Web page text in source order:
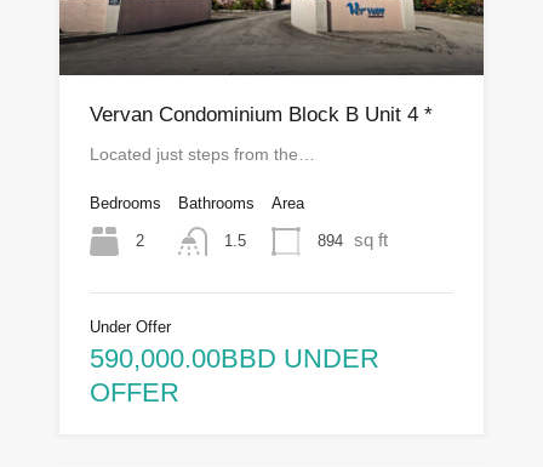
Vervan Condominium Block B Unit 4 *
Located just steps from the…
Bedrooms
2
Bathrooms
1.5
Area
894 sq ft
Under Offer
590,000.00BBD UNDER
OFFER